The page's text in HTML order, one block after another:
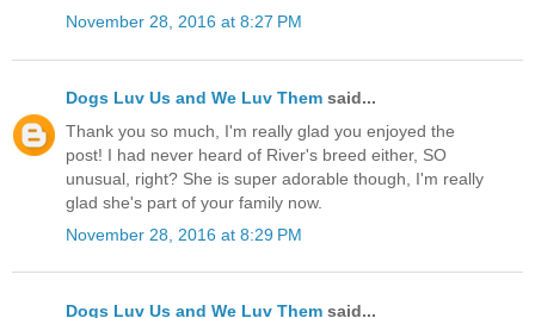
November 28, 2016 at 8:27 PM
Dogs Luv Us and We Luv Them said...
Thank you so much, I'm really glad you enjoyed the
post! I had never heard of River's breed either, SO
unusual, right? She is super adorable though, I'm really
glad she's part of your family now.
November 28, 2016 at 8:29 PM
Dogs Luv Us and We Luv Them said...